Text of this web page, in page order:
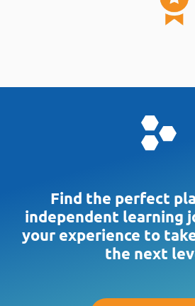
Includes an optional 10-
Topic, or Keyword
Powered by Rita Mulcahy's
Global Prep Training
Optimizes study time and
what matters most to get
Realistic CAPM®-Style
written by certified-CAPMs
Find the perfect
independent learning
your experience to
the next